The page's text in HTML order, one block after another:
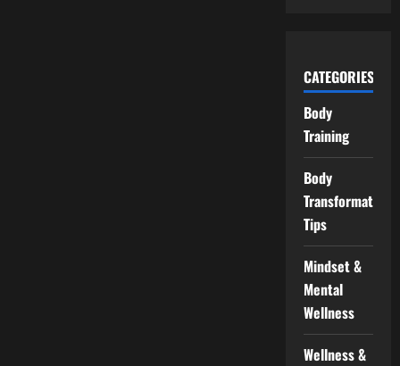
CATEGORIES
Body
Training
Body
Transformation
Tips
Mindset &
Mental
Wellness
Wellness &